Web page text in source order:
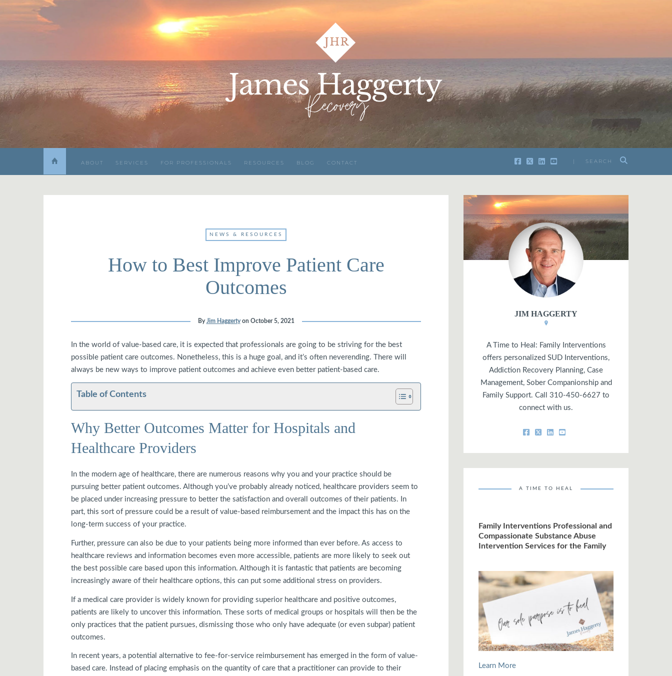
| SEARCH
ABOUT SERVICES FOR PROFESSIONALS RESOURCES BLOG CONTACT
NEWS & RESOURCES
How to Best Improve Patient Care
Outcomes
ByJim Haggerty on October 5, 2021
In the world of value-based care, it is expected that professionals are going to be striving for the best
possible patient care outcomes. Nonetheless, this is a huge goal, and it’s often neverending. There will
always be new ways to improve patient outcomes and achieve even better patient-based care.
Table of Contents
Why Better Outcomes Matter for Hospitals and
Healthcare Providers
In the modern age of healthcare, there are numerous reasons why you and your practice should be
pursuing better patient outcomes. Although you’ve probably already noticed, healthcare providers seem to
be placed under increasing pressure to better the satisfaction and overall outcomes of their patients. In
part, this sort of pressure could be a result of value-based reimbursement and the impact this has on the
long-term success of your practice.
Further, pressure can also be due to your patients being more informed than ever before. As access to
healthcare reviews and information becomes even more accessible, patients are more likely to seek out
the best possible care based upon this information. Although it is fantastic that patients are becoming
increasingly aware of their healthcare options, this can put some additional stress on providers.
If a medical care provider is widely known for providing superior healthcare and positive outcomes,
patients are likely to uncover this information. These sorts of medical groups or hospitals will then be the
only practices that the patient pursues, dismissing those who only have adequate (or even subpar) patient
outcomes.
In recent years, a potential alternative to fee-for-service reimbursement has emerged in the form of value-
based care. Instead of placing emphasis on the quantity of care that a practitioner can provide to their
JIM HAGGERTY
A Time to Heal: Family Interventions
offers personalized SUD Interventions,
Addiction Recovery Planning, Case
Management, Sober Companionship and
Family Support. Call 310-450-6627 to
connect with us.
A TIME TO HEAL
Family Interventions Professional and
Compassionate Substance Abuse
Intervention Services for the Family
Learn More